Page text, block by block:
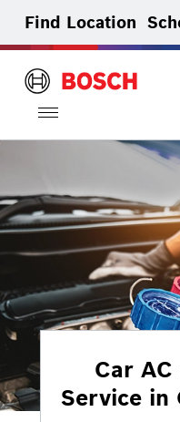
Find Location
Toggle
navigation
Car
Service in